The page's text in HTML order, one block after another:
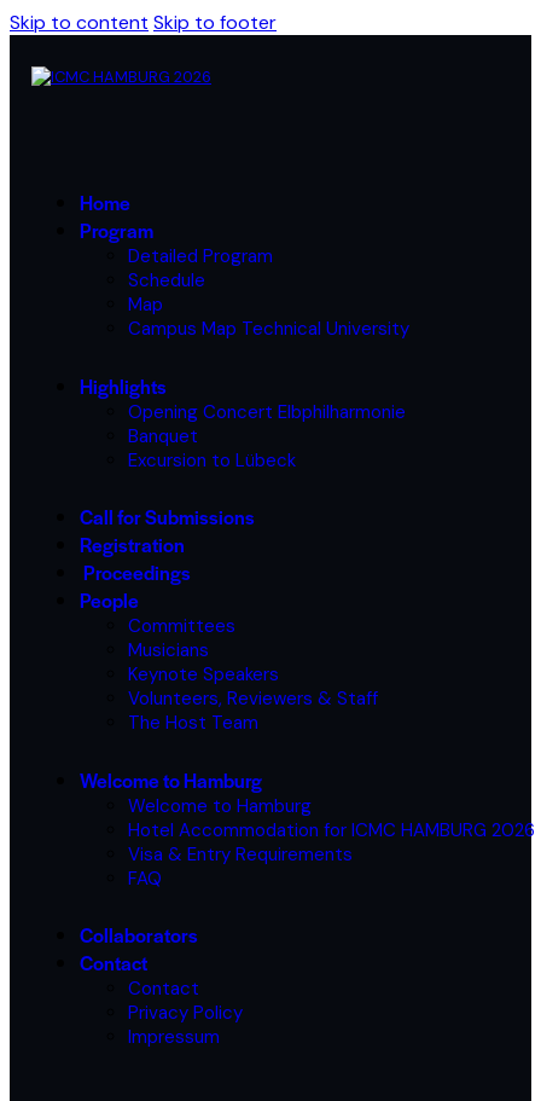
Skip to content Skip to footer
Home
Program
Detailed Program
Schedule
Map
Campus Map Technical University
Highlights
Opening Concert Elbphilharmonie
Banquet
Excursion to Lübeck
Call for Submissions
Registration
Proceedings
People
Committees
Musicians
Keynote Speakers
Volunteers, Reviewers & Staff
The Host Team
Welcome to Hamburg
Welcome to Hamburg
Hotel Accommodation for ICMC HAMBURG 2026
Visa & Entry Requirements
FAQ
Collaborators
Contact
Contact
Privacy Policy
Impressum